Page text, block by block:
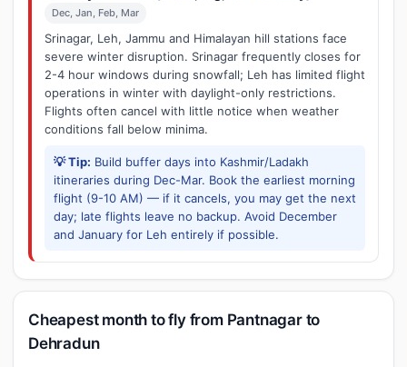
Dec, Jan, Feb, Mar
Srinagar, Leh, Jammu and Himalayan hill stations face
severe winter disruption. Srinagar frequently closes for
2-4 hour windows during snowfall; Leh has limited flight
operations in winter with daylight-only restrictions.
Flights often cancel with little notice when weather
conditions fall below minima.
💡 Tip: Build buffer days into Kashmir/Ladakh
itineraries during Dec-Mar. Book the earliest morning
flight (9-10 AM) — if it cancels, you may get the next
day; late flights leave no backup. Avoid December
and January for Leh entirely if possible.
Cheapest month to fly from Pantnagar to
Dehradun